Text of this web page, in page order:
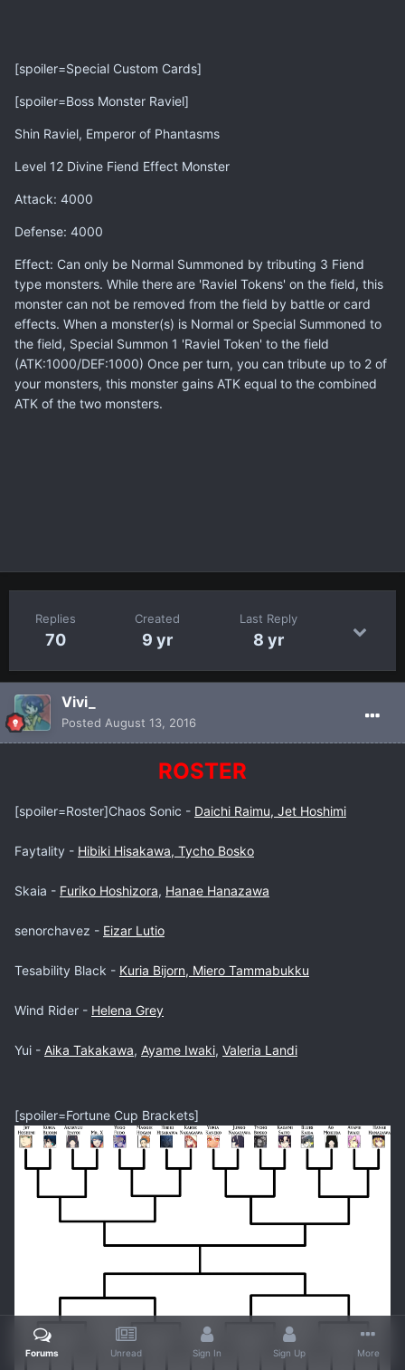
[spoiler=Special Custom Cards]
[spoiler=Boss Monster Raviel]
Shin Raviel, Emperor of Phantasms
Level 12 Divine Fiend Effect Monster
Attack: 4000
Defense: 4000
Effect: Can only be Normal Summoned by tributing 3 Fiend
type monsters. While there are 'Raviel Tokens' on the field, this
monster can not be removed from the field by battle or card
effects. When a monster(s) is Normal or Special Summoned to
the field, Special Summon 1 'Raviel Token' to the field
(ATK:1000/DEF:1000) Once per turn, you can tribute up to 2 of
your monsters, this monster gains ATK equal to the combined
ATK of the two monsters.
Replies
70
Created
9 yr
Last Reply
8 yr
Vivi_
Posted August 13, 2016
ROSTER
[spoiler=Roster]Chaos Sonic - Daichi Raimu, Jet Hoshimi
Faytality - Hibiki Hisakawa, Tycho Bosko
Skaia - Furiko Hoshizora, Hanae Hanazawa
senorchavez - Eizar Lutio
Tesability Black - Kuria Bijorn, Miero Tammabukku
Wind Rider - Helena Grey
Yui - Aika Takakawa, Ayame Iwaki, Valeria Landi
[spoiler=Fortune Cup Brackets]
Forums Unread Sign In Sign Up More